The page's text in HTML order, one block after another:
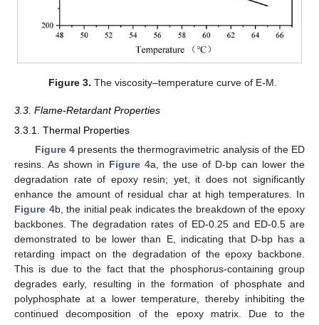
Figure 3. The viscosity–temperature curve of E-M.
3.3. Flame-Retardant Properties
3.3.1. Thermal Properties
Figure 4 presents the thermogravimetric analysis of the ED
resins. As shown in Figure 4a, the use of D-bp can lower the
degradation rate of epoxy resin; yet, it does not significantly
enhance the amount of residual char at high temperatures. In
Figure 4b, the initial peak indicates the breakdown of the epoxy
backbones. The degradation rates of ED-0.25 and ED-0.5 are
demonstrated to be lower than E, indicating that D-bp has a
retarding impact on the degradation of the epoxy backbone.
This is due to the fact that the phosphorus-containing group
degrades early, resulting in the formation of phosphate and
polyphosphate at a lower temperature, thereby inhibiting the
continued decomposition of the epoxy matrix. Due to the